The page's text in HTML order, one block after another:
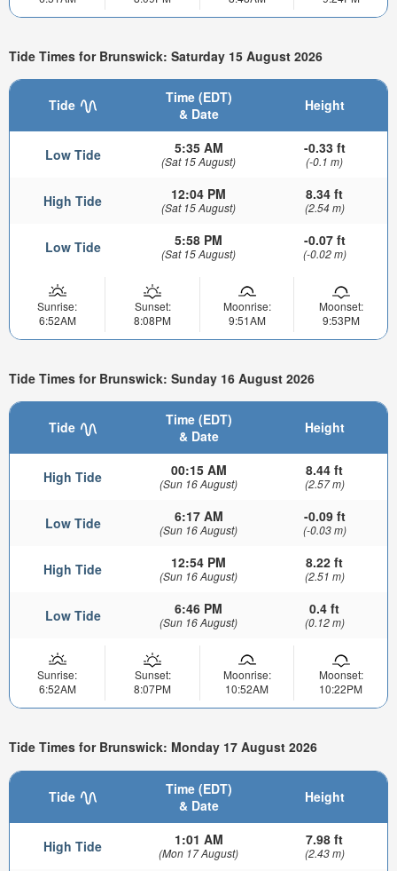
Tide Times for Brunswick: Saturday 15 August 2026
Tide
Time (EDT)
& Date
Height
Low Tide 5:35 AM
(Sat 15 August)
-0.33 ft
(-0.1 m)
High Tide 12:04 PM
(Sat 15 August)
8.34 ft
(2.54 m)
Low Tide 5:58 PM
(Sat 15 August)
-0.07 ft
(-0.02 m)
Sunrise:
6:52AM
Sunset:
8:08PM
Moonrise:
9:51AM
Moonset:
9:53PM
Tide Times for Brunswick: Sunday 16 August 2026
Tide
Time (EDT)
& Date
Height
High Tide 00:15 AM
(Sun 16 August)
8.44 ft
(2.57 m)
Low Tide 6:17 AM
(Sun 16 August)
-0.09 ft
(-0.03 m)
High Tide 12:54 PM
(Sun 16 August)
8.22 ft
(2.51 m)
Low Tide 6:46 PM
(Sun 16 August)
0.4 ft
(0.12 m)
Sunrise:
6:52AM
Sunset:
8:07PM
Moonrise:
10:52AM
Moonset:
10:22PM
Tide Times for Brunswick: Monday 17 August 2026
Tide
Time (EDT)
& Date
Height
High Tide 1:01 AM
(Mon 17 August)
7.98 ft
(2.43 m)